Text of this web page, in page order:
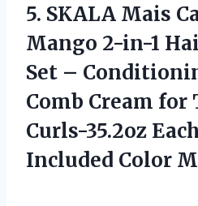
5. SKALA Mais
Mango 2-in-1
Set –
Comb Cream for
Curls-35.2oz
Included Color